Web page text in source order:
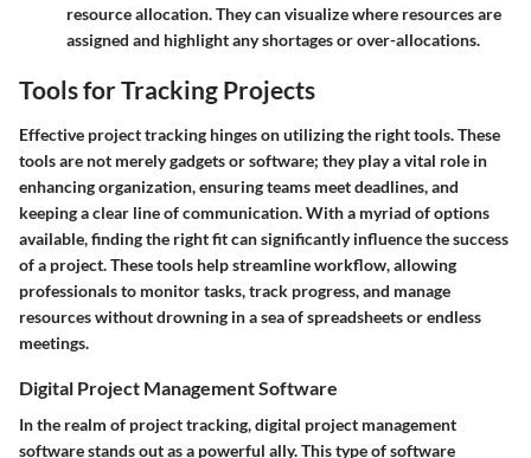
resource allocation. They can visualize where resources are
assigned and highlight any shortages or over-allocations.
Tools for Tracking Projects
Effective project tracking hinges on utilizing the right tools. These
tools are not merely gadgets or software; they play a vital role in
enhancing organization, ensuring teams meet deadlines, and
keeping a clear line of communication. With a myriad of options
available, finding the right fit can significantly influence the success
of a project. These tools help streamline workflow, allowing
professionals to monitor tasks, track progress, and manage
resources without drowning in a sea of spreadsheets or endless
meetings.
Digital Project Management Software
In the realm of project tracking, digital project management
software stands out as a powerful ally. This type of software